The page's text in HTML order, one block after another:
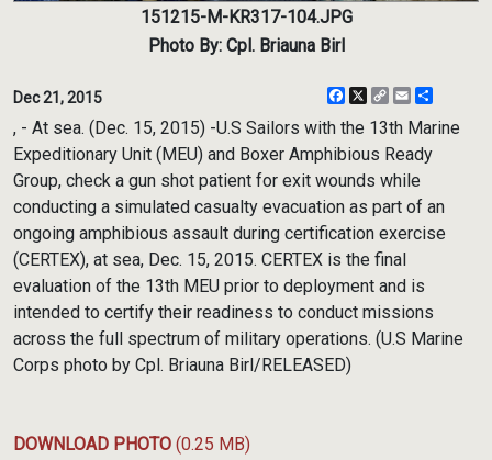
151215-M-KR317-104.JPG
Photo By: Cpl. Briauna Birl
Dec 21, 2015 Facebook
X
CopyEmail
, - At sea. (Dec. 15, 2015) -U.S Sailors with the 13th Marine
Expeditionary Unit (MEU) and Boxer Amphibious Ready
Group, check a gun shot patient for exit wounds while
conducting a simulated casualty evacuation as part of an
ongoing amphibious assault during certification exercise
(CERTEX), at sea, Dec. 15, 2015. CERTEX is the final
evaluation of the 13th MEU prior to deployment and is
intended to certify their readiness to conduct missions
across the full spectrum of military operations. (U.S Marine
Corps photo by Cpl. Briauna Birl/RELEASED)
DOWNLOAD PHOTO (0.25 MB)